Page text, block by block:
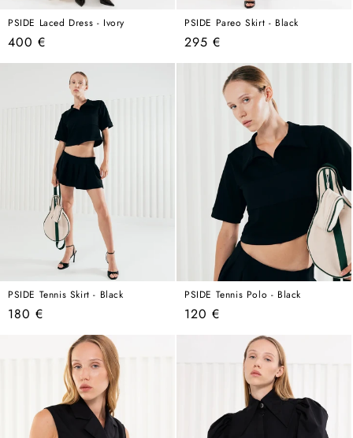
PSIDE Laced Dress - Ivory
Regular
price
400 €
PSIDE Pareo Skirt - Black
Regular
price
295 €
PSIDE Tennis Skirt - Black
Regular
180 €
PSIDE Tennis Polo - Black
Regular
120 €